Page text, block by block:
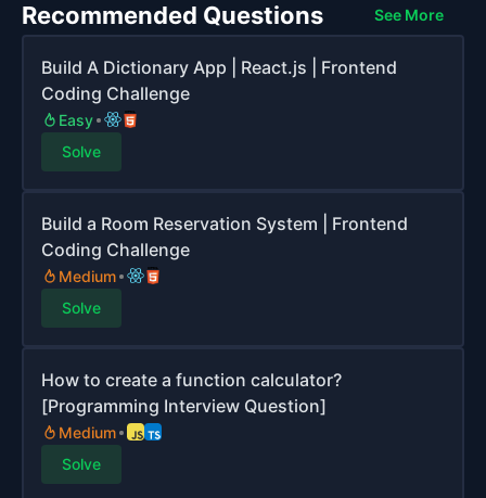
Recommended Questions See More
Build A Dictionary App | React.js | Frontend
Coding Challenge
Easy
Solve
Build a Room Reservation System | Frontend
Coding Challenge
Medium
Solve
How to create a function calculator?
[Programming Interview Question]
Medium
Solve